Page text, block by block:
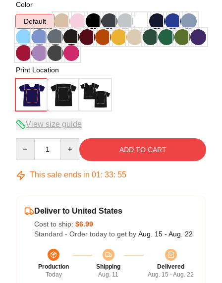
Color
Default
Print Location
View size guide
ADD TO CART
This sale ends in 01: 33: 54
Deliver to United States
Cost to ship: $6.99
Standard - Order today to get by Aug. 15 - Aug. 22
Production
Today
Shipping
Aug. 11
Delivered
Aug. 15 - Aug. 22